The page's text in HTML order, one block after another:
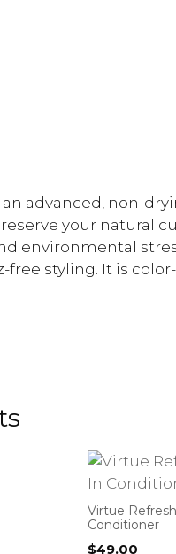
advanced, non-
your natural
environmental
styling. It is
Virtue
Conditioner
$49.00